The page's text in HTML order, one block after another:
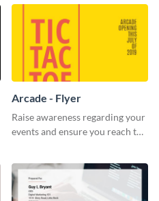
Arcade - Flyer
Raise awareness regarding your
events and ensure you reach the